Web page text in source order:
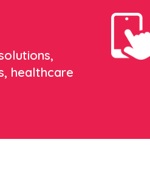
healthcare